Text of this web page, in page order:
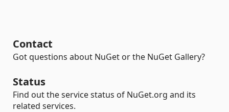
Contact
Got questions about NuGet or the NuGet Gallery?
Status
Find out the service status of NuGet.org and its
related services.